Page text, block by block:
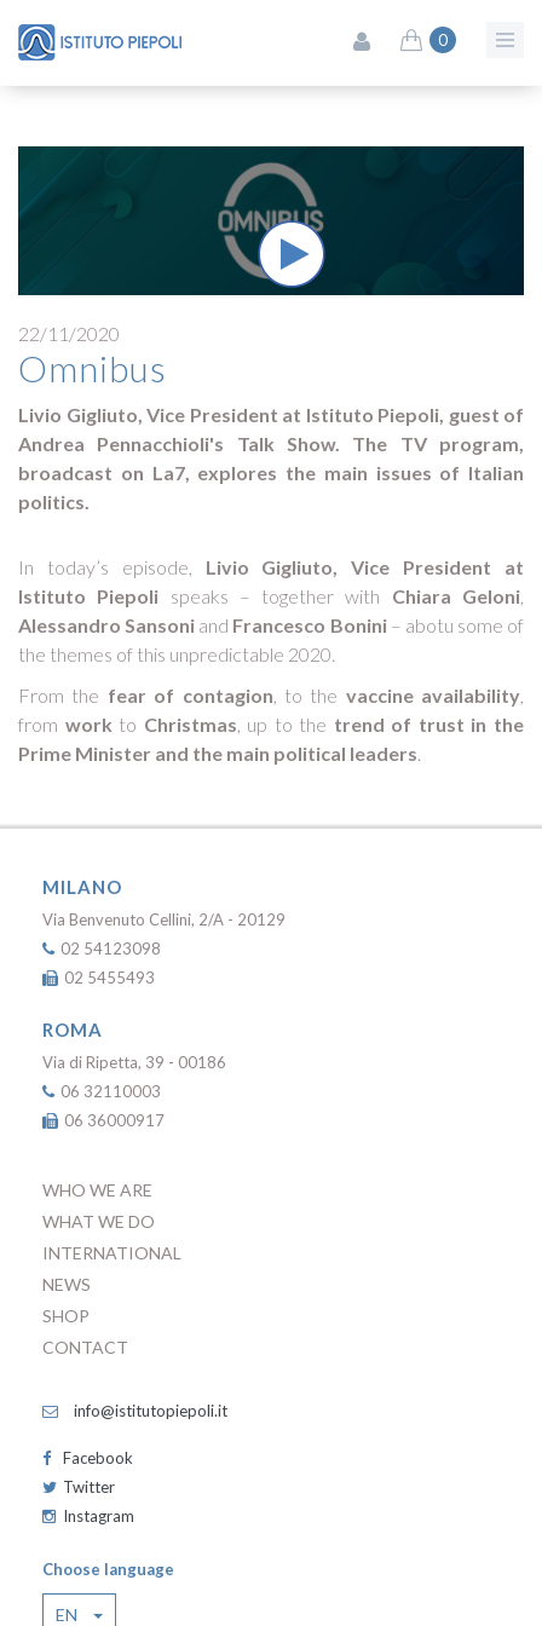
0
22/11/2020
Omnibus
Livio Gigliuto, Vice President at Istituto Piepoli, guest of
Andrea Pennacchioli's Talk Show. The TV program,
broadcast on La7, explores the main issues of Italian
politics.
In today’s episode, Livio Gigliuto, Vice President at
Istituto Piepoli speaks – together with Chiara Geloni,
Alessandro Sansoni and Francesco Bonini– abotu some of
the themes of this unpredictable 2020.
From the fear of contagion, to the vaccine availability,
from work to Christmas, up to the trend of trust in the
Prime Minister and the main political leaders.
MILANO
Via Benvenuto Cellini, 2/A - 20129
02 54123098
02 5455493
ROMA
Via di Ripetta, 39 - 00186
06 32110003
06 36000917
WHO WE ARE
WHAT WE DO
INTERNATIONAL
NEWS
SHOP
CONTACT
info@istitutopiepoli.it
Facebook
Twitter
Instagram
Choose language
EN